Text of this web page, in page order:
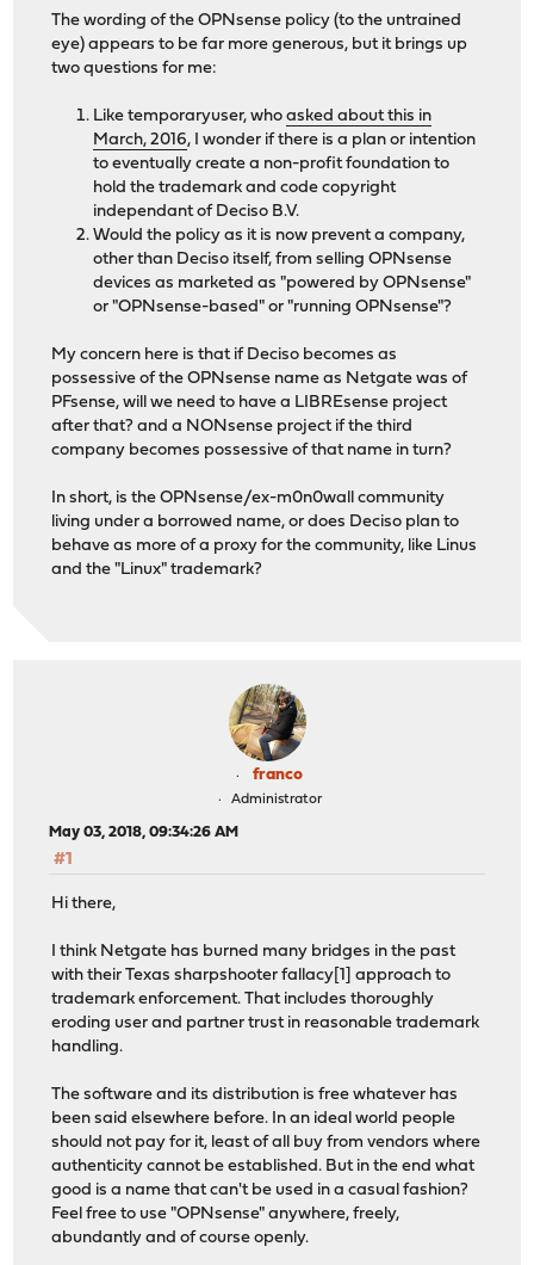
The wording of the OPNsense policy (to the untrained
eye) appears to be far more generous, but it brings up
two questions for me:
Like temporaryuser, whoasked about this in
March, 2016, I wonder if there is a plan or intention
to eventually create a non-profit foundation to
hold the trademark and code copyright
independant of Deciso B.V.
Would the policy as it is now prevent a company,
other than Deciso itself, from selling OPNsense
devices as marketed as "powered by OPNsense"
or "OPNsense-based" or "running OPNsense"?
My concern here is that if Deciso becomes as
possessive of the OPNsense name as Netgate was of
PFsense, will we need to have a LIBREsense project
after that? and a NONsense project if the third
company becomes possessive of that name in turn?
In short, is the OPNsense/ex-m0n0wall community
living under a borrowed name, or does Deciso plan to
behave as more of a proxy for the community, like Linus
and the "Linux" trademark?
franco
Administrator
May 03, 2018, 09:34:26 AM
#1
Hi there,
I think Netgate has burned many bridges in the past
with their Texas sharpshooter fallacy[1] approach to
trademark enforcement. That includes thoroughly
eroding user and partner trust in reasonable trademark
handling.
The software and its distribution is free whatever has
been said elsewhere before. In an ideal world people
should not pay for it, least of all buy from vendors where
authenticity cannot be established. But in the end what
good is a name that can't be used in a casual fashion?
Feel free to use "OPNsense" anywhere, freely,
abundantly and of course openly.